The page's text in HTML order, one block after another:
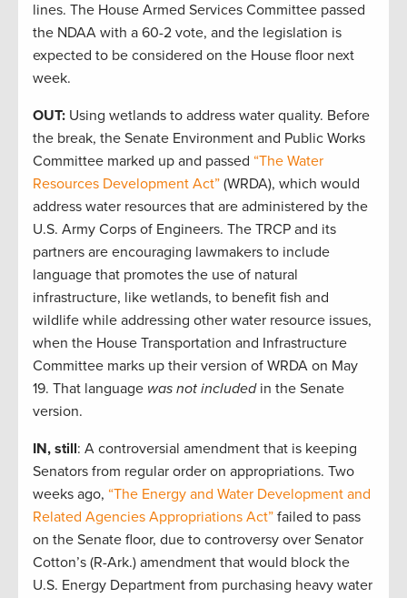
lines. The House Armed Services Committee passed
the NDAA with a 60-2 vote, and the legislation is
expected to be considered on the House floor next
week.
OUT: Using wetlands to address water quality. Before
the break, the Senate Environment and Public Works
Committee marked up and passed “The Water
Resources Development Act” (WRDA), which would
address water resources that are administered by the
U.S. Army Corps of Engineers. The TRCP and its
partners are encouraging lawmakers to include
language that promotes the use of natural
infrastructure, like wetlands, to benefit fish and
wildlife while addressing other water resource issues,
when the House Transportation and Infrastructure
Committee marks up their version of WRDA on May
19. That language was not includedin the Senate
version.
IN, still: A controversial amendment that is keeping
Senators from regular order on appropriations. Two
weeks ago, “The Energy and Water Development and
Related Agencies Appropriations Act” failed to pass
on the Senate floor, due to controversy over Senator
Cotton’s (R-Ark.) amendment that would block the
U.S. Energy Department from purchasing heavy water